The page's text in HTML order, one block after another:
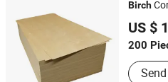
Birch
US $
200
Main
Linyi Furuide Wood Industry
Shandong, China